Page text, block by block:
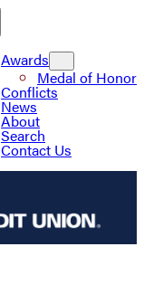
Awards
Medal of Honor
Conflicts
News
About
Search
Contact Us